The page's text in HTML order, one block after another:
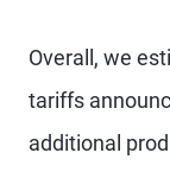
Overall, we
tariffs
additional